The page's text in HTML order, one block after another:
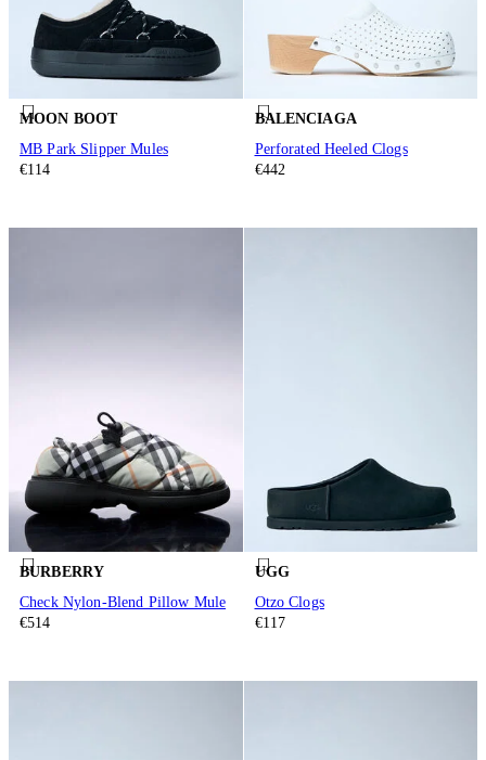
MOON BOOT
MB Park Slipper Mules
€114
BALENCIAGA
Perforated Heeled Clogs
€442
BURBERRY
Check Nylon-Blend Pillow Mule
€514
UGG
Otzo Clogs
€117